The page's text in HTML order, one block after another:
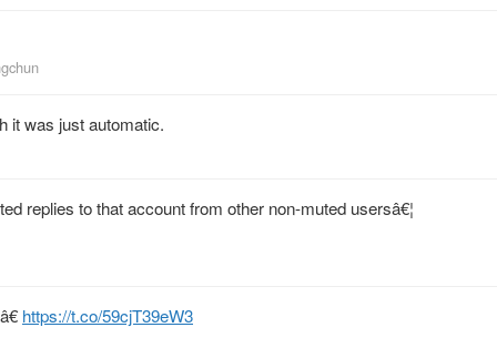
it was just automatic.
replies to that account from other non-muted usersâ€¦
https://t.co/59cjT39eW3